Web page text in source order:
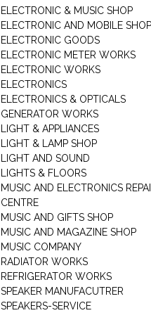
ELECTRONIC & MUSIC SHOP
ELECTRONIC AND MOBILE SHOP
ELECTRONIC GOODS
ELECTRONIC METER WORKS
ELECTRONIC WORKS
ELECTRONICS
ELECTRONICS & OPTICALS
GENERATOR WORKS
LIGHT & APPLIANCES
LIGHT & LAMP SHOP
LIGHT AND SOUND
LIGHTS & FLOORS
MUSIC AND ELECTRONICS
CENTRE
MUSIC AND GIFTS SHOP
MUSIC AND MAGAZINE SHOP
MUSIC COMPANY
RADIATOR WORKS
REFRIGERATOR WORKS
SPEAKER MANUFACUTRER
SPEAKERS-SERVICE